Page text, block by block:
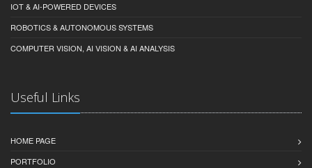
IOT & AI-POWERED DEVICES
ROBOTICS & AUTONOMOUS SYSTEMS
COMPUTER VISION, AI VISION & AI ANALYSIS
Useful Links
HOME PAGE
PORTFOLIO